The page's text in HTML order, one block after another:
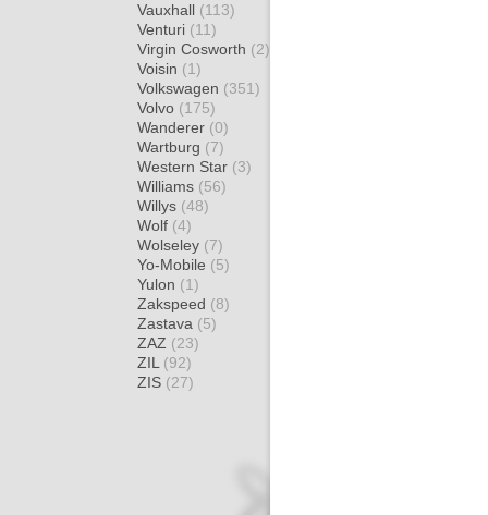
Vauxhall (113)
Venturi (11)
Virgin Cosworth (2)
Voisin (1)
Volkswagen (351)
Volvo (175)
Wanderer (0)
Wartburg (7)
Western Star (3)
Williams (56)
Willys (48)
Wolf (4)
Wolseley (7)
Yo-Mobile (5)
Yulon (1)
Zakspeed (8)
Zastava (5)
ZAZ (23)
ZIL (92)
ZIS (27)